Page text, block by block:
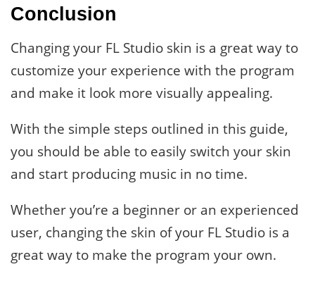
Conclusion
Changing your FL Studio skin is a great way to
customize your experience with the program
and make it look more visually appealing.
With the simple steps outlined in this guide,
you should be able to easily switch your skin
and start producing music in no time.
Whether you’re a beginner or an experienced
user, changing the skin of your FL Studio is a
great way to make the program your own.